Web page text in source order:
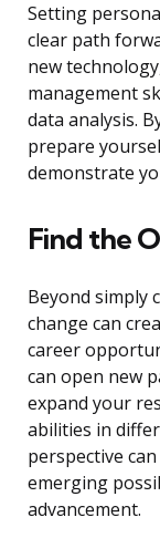
Setting
clear path
new
management
data analysis.
prepare
demonstrate
Find the
Beyond simply
change can
career
can open new
expand your
abilities in
perspective
emerging
advancement.